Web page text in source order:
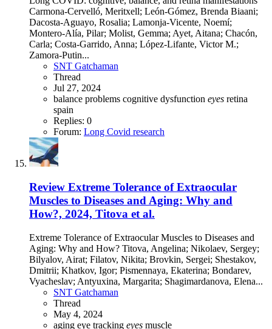
Carmona-Cervelló, Meritxell; León-Gómez, Brenda Biaani;
Dacosta-Aguayo, Rosalia; Lamonja-Vicente, Noemí;
Montero-Alía, Pilar; Molist, Gemma; Ayet, Aitana; Chacón,
Carla; Costa-Garrido, Anna; López-Lifante, Victor M.;
Zamora-Putin...
SNT Gatchaman
Thread
Jul 27, 2024
balance problems cognitive dysfunction eyes retina
spain
Replies: 0
Forum: Long Covid research
Review Extreme Tolerance of Extraocular
Muscles to Diseases and Aging: Why and
How?, 2024, Titova et al.
Extreme Tolerance of Extraocular Muscles to Diseases and
Aging: Why and How? Titova, Angelina; Nikolaev, Sergey;
Bilyalov, Airat; Filatov, Nikita; Brovkin, Sergei; Shestakov,
Dmitrii; Khatkov, Igor; Pismennaya, Ekaterina; Bondarev,
Vyacheslav; Antyuxina, Margarita; Shagimardanova, Elena...
SNT Gatchaman
Thread
May 4, 2024
aging eye tracking eyes muscle